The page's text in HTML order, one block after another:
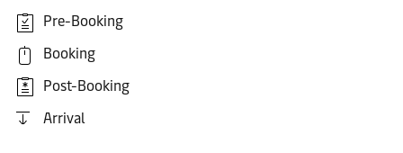
Pre-Booking
Booking
Post-Booking
Arrival